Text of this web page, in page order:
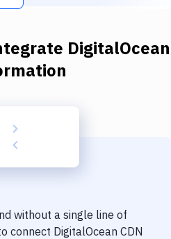
DigitalOcean
without a single line of
connect DigitalOcean CDN